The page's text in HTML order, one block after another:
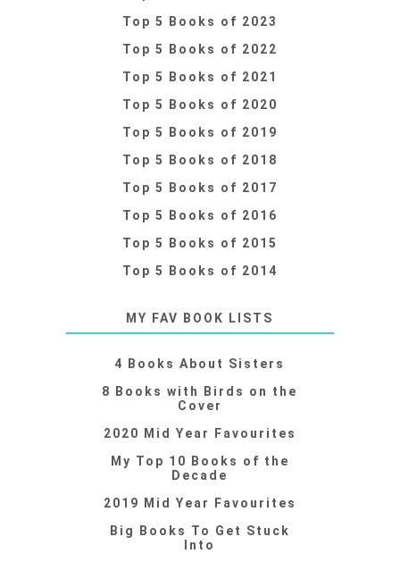
Top 5 Books of 2023
Top 5 Books of 2022
Top 5 Books of 2021
Top 5 Books of 2020
Top 5 Books of 2019
Top 5 Books of 2018
Top 5 Books of 2017
Top 5 Books of 2016
Top 5 Books of 2015
Top 5 Books of 2014
MY FAV BOOK LISTS
4 Books About Sisters
8 Books with Birds on the
Cover
2020 Mid Year Favourites
My Top 10 Books of the
Decade
2019 Mid Year Favourites
Big Books To Get Stuck
Into